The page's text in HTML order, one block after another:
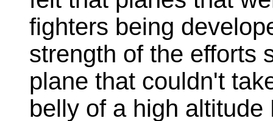
fighters being
strength of the efforts
plane that couldn't
belly of a high